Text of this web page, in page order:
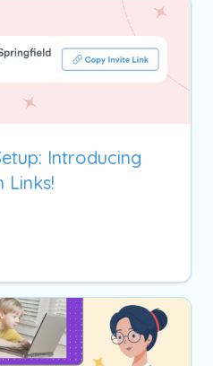
Introducing
Links!